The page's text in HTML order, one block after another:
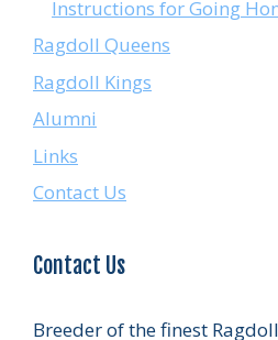
Instructions for Going
Ragdoll Queens
Ragdoll Kings
Alumni
Links
Contact Us
Contact Us
Breeder of the finest